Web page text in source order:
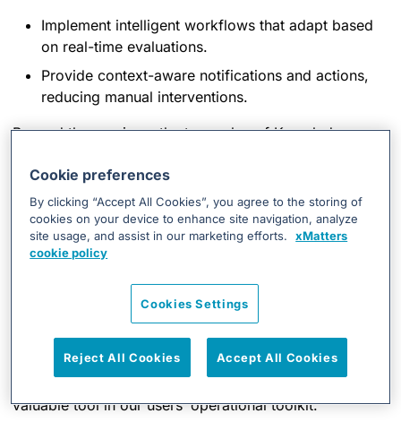
Implement intelligent workflows that adapt based
on real-time evaluations.
Provide context-aware notifications and actions,
reducing manual interventions.
Beyond the sessions, the true value of Knowledge
partners. These discussions shed light on real-world
challenges and aspirations:
Organizations are seeking more integrated
solutions that bridge communication gaps during
Common challenges include delayed incident
responses and siloed communication channels.
Understanding these needs reinforces our commitment
valuable tool in our users’ operational toolkit.
Cookie preferences
By clicking “Accept All Cookies”, you agree to the storing of
cookies on your device to enhance site navigation, analyze
site usage, and assist in our marketing efforts.
xMatters
cookie policy
Cookies Settings
Reject All Cookies Accept All Cookies